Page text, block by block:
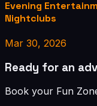
Evening
Nightclubs
Mar 30, 2026
Ready for an
Book your Fun